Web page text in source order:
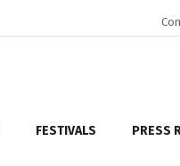
FESTIVALS PRESS